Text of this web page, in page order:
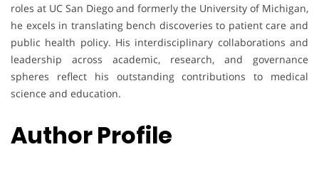
roles at UC San Diego and formerly the University of Michigan,
he excels in translating bench discoveries to patient care and
public health policy. His interdisciplinary collaborations and
leadership across academic, research, and governance
spheres reflect his outstanding contributions to medical
science and education.
Author Profile